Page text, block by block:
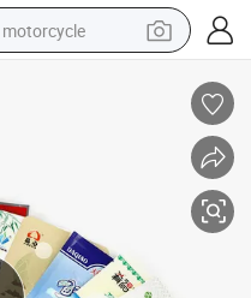
motorcycle
basketball shoe
smart phone
sport shoe